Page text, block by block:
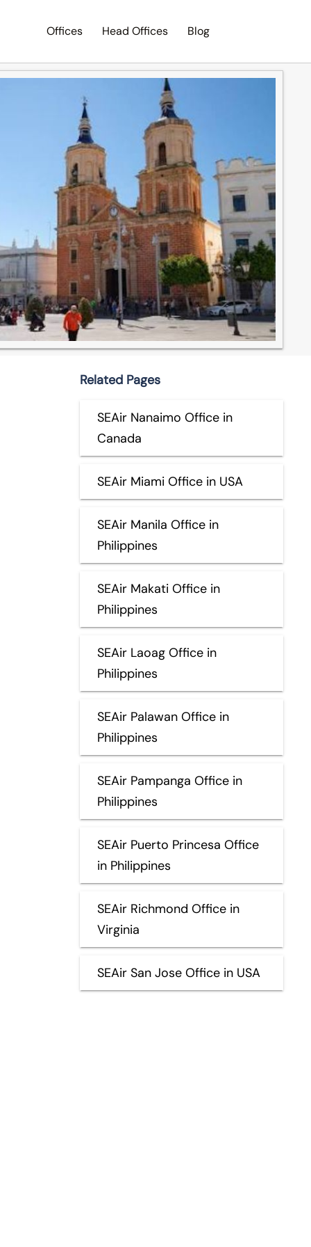
Offices Head Offices Blog
Related Pages
SEAir Nanaimo Office in
Canada
SEAir Miami Office in USA
SEAir Manila Office in
Philippines
SEAir Makati Office in
Philippines
SEAir Laoag Office in
Philippines
SEAir Palawan Office in
Philippines
SEAir Pampanga Office in
Philippines
SEAir Puerto Princesa Office
in Philippines
SEAir Richmond Office in
Virginia
SEAir San Jose Office in USA